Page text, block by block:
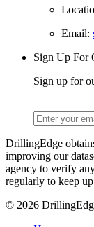
Email:
Sign Up For
Sign up for
DrillingEdge
improving our
agency to verify
regularly to keep
© 2026